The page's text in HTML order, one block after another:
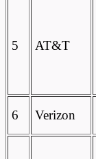
5 AT&T
6 Verizon